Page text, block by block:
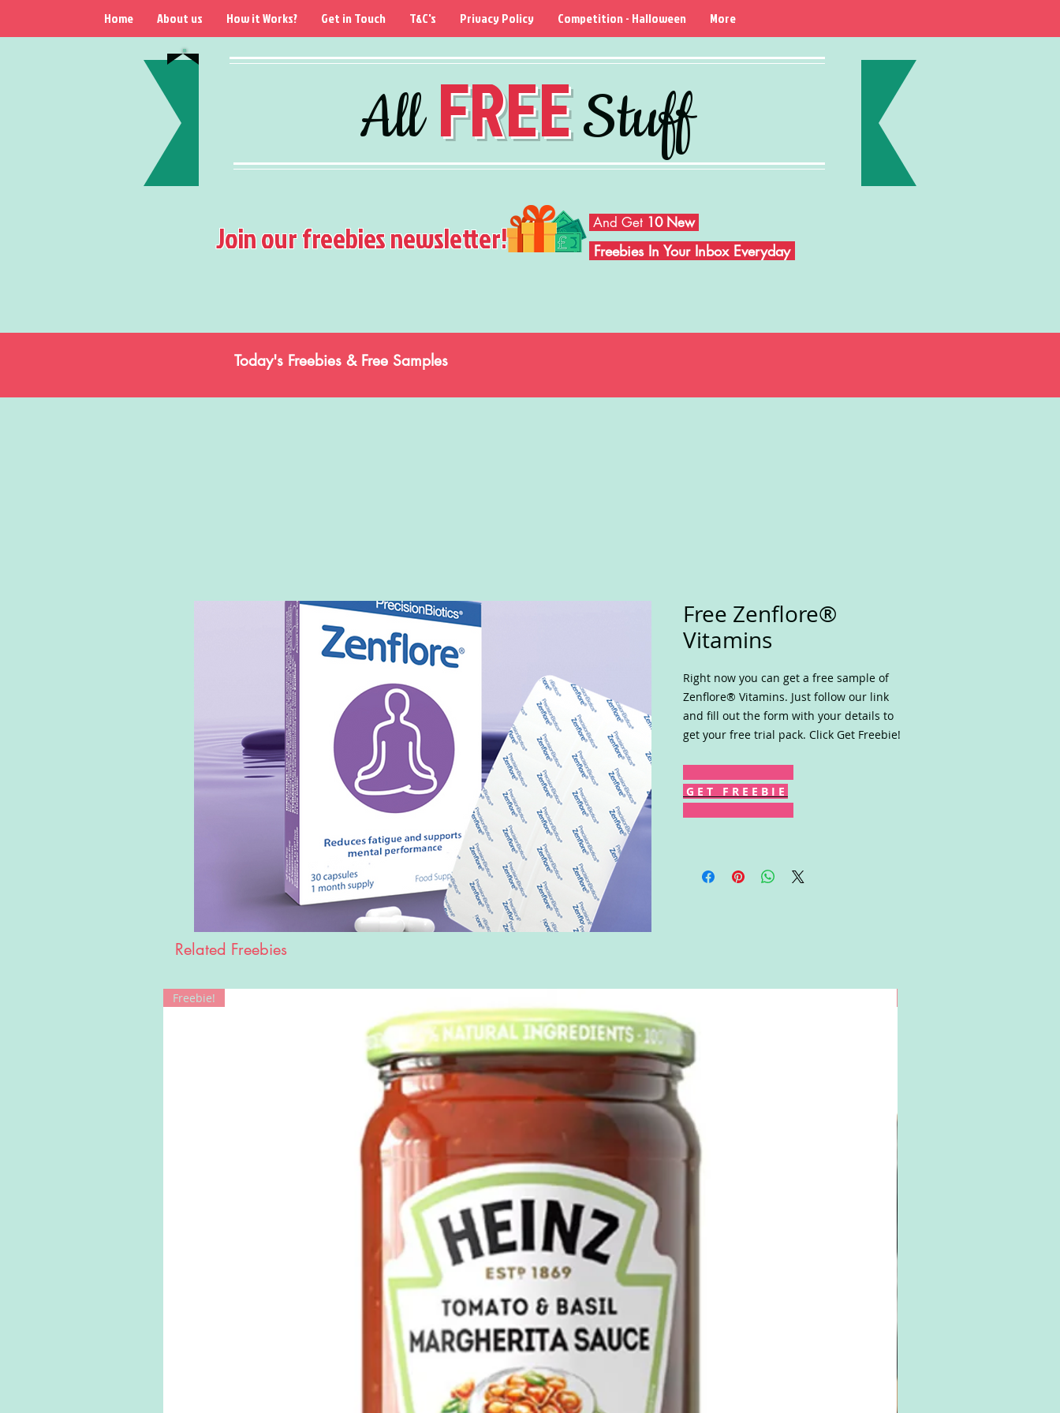
AllFREEStuff
Home About us How it Works? Get in Touch T&C's Privacy Policy Competition - Halloween More
Join our freebies newsletter! And Get 10 New
Freebies In Your Inbox Everyday
Today's Freebies & Free Samples
Free Zenflore®
Vitamins
Right now you can get a free sample of
Zenflore® Vitamins. Just follow our link
and fill out the form with your details to
get your free trial pack. Click Get Freebie!
G E T F R E E B I E
Related Freebies
Freebie!